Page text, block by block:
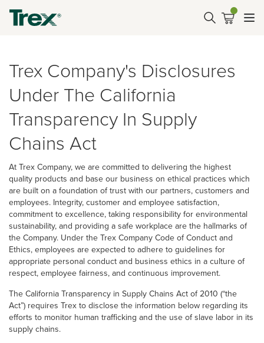
Trex Company's Disclosures
Under The California
Transparency In Supply
Chains Act
At Trex Company, we are committed to delivering the highest
quality products and base our business on ethical practices which
are built on a foundation of trust with our partners, customers and
employees. Integrity, customer and employee satisfaction,
commitment to excellence, taking responsibility for environmental
sustainability, and providing a safe workplace are the hallmarks of
the Company. Under the Trex Company Code of Conduct and
Ethics, employees are expected to adhere to guidelines for
appropriate personal conduct and business ethics in a culture of
respect, employee fairness, and continuous improvement.
The California Transparency in Supply Chains Act of 2010 (“the
Act”) requires Trex to disclose the information below regarding its
efforts to monitor human trafficking and the use of slave labor in its
supply chains.